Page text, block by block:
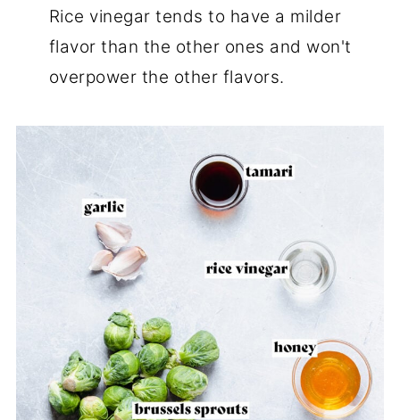
Rice vinegar tends to have a milder
flavor than the other ones and won't
overpower the other flavors.